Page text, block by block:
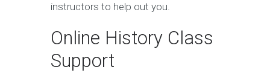
instructors to help out you.
Online History Class
Support